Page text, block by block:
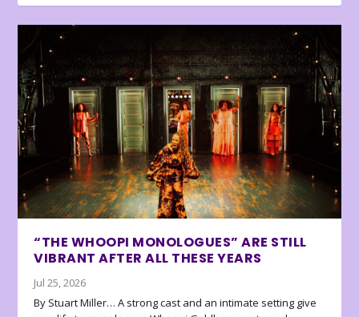
“THE WHOOPI MONOLOGUES” ARE STILL
VIBRANT AFTER ALL THESE YEARS
Jul 25, 2026
By Stuart Miller… A strong cast and an intimate setting give